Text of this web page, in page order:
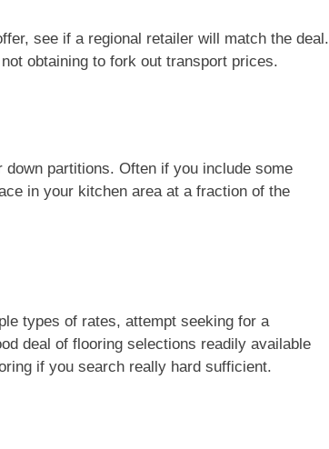
see if a regional retailer will match the deal.
obtaining to fork out transport prices.
partitions. Often if you include some
in your kitchen area at a fraction of the
types of rates, attempt seeking for a
deal of flooring selections readily available
if you search really hard sufficient.